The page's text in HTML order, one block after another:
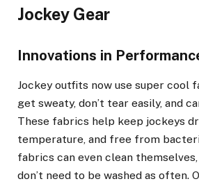
Jockey Gear
Innovations in
Jockey outfits now use super cool
get sweaty, don’t tear easily, and
These fabrics help keep jockeys
temperature, and free from
fabrics can even clean
don’t need to be washed as often.